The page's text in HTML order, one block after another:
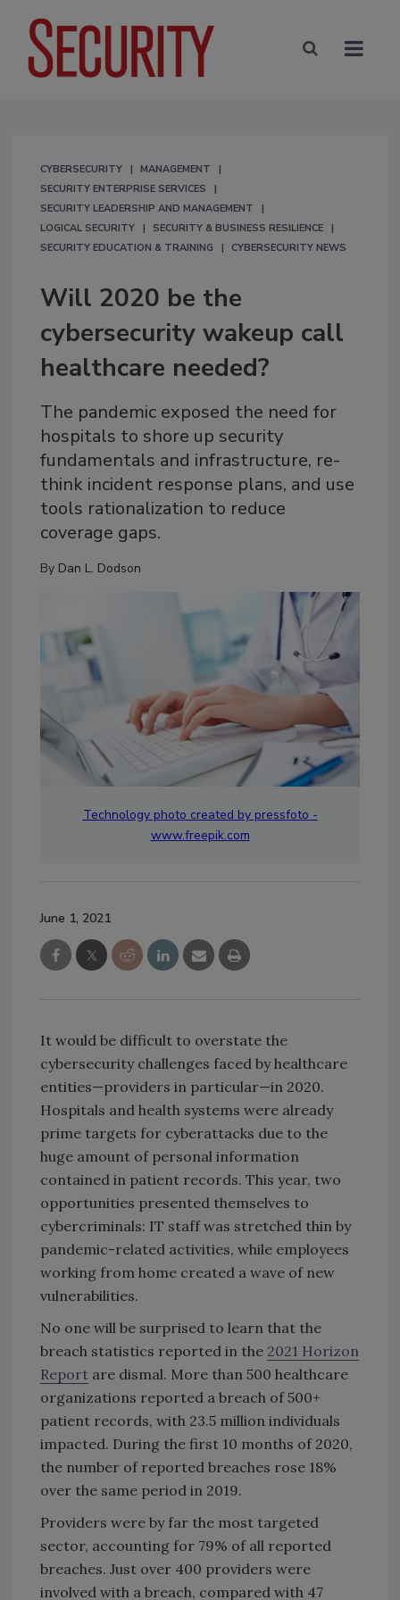
CYBERSECURITY
MANAGEMENT
SECURITY ENTERPRISE SERVICES
SECURITY LEADERSHIP AND MANAGEMENT
LOGICAL SECURITY
SECURITY & BUSINESS RESILIENCE
SECURITY EDUCATION & TRAINING
CYBERSECURITY NEWS
Will 2020 be the
cybersecurity wakeup call
healthcare needed?
The pandemic exposed the need for
hospitals to shore up security
fundamentals and infrastructure, re-
think incident response plans, and use
tools rationalization to reduce
coverage gaps.
By Dan L. Dodson
Technology photo created by pressfoto -
www.freepik.com
June 1, 2021
It would be difficult to overstate the
cybersecurity challenges faced by healthcare
entities—providers in particular—in 2020.
Hospitals and health systems were already
prime targets for cyberattacks due to the
huge amount of personal information
contained in patient records. This year, two
opportunities presented themselves to
cybercriminals: IT staff was stretched thin by
pandemic-related activities, while employees
working from home created a wave of new
vulnerabilities.
No one will be surprised to learn that the
breach statistics reported in the 2021 Horizon
Report are dismal. More than 500 healthcare
organizations reported a breach of 500+
patient records, with 23.5 million individuals
impacted. During the first 10 months of 2020,
the number of reported breaches rose 18%
over the same period in 2019.
Providers were by far the most targeted
sector, accounting for 79% of all reported
breaches. Just over 400 providers were
involved with a breach, compared with 47